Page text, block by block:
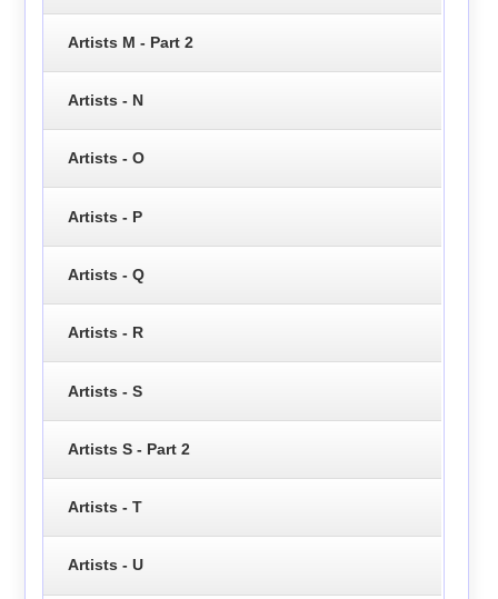
Artists M - Part 2
Artists - N
Artists - O
Artists - P
Artists - Q
Artists - R
Artists - S
Artists S - Part 2
Artists - T
Artists - U